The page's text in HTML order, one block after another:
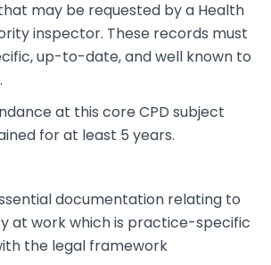
may be requested by a Health
inspector. These records must
up-to-date, and well known to
at this core CPD subject
for at least 5 years.
documentation relating to
at work which is practice-specific
the legal framework